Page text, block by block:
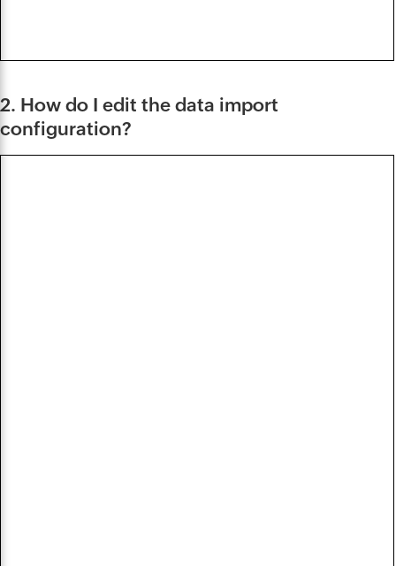
2. How do I edit the data import
configuration?